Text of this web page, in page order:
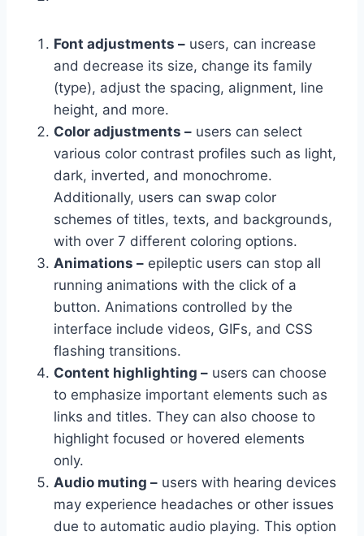
Font adjustments – users, can increase
and decrease its size, change its family
(type), adjust the spacing, alignment, line
height, and more.
Color adjustments – users can select
various color contrast profiles such as light,
dark, inverted, and monochrome.
Additionally, users can swap color
schemes of titles, texts, and backgrounds,
with over 7 different coloring options.
Animations – epileptic users can stop all
running animations with the click of a
button. Animations controlled by the
interface include videos, GIFs, and CSS
flashing transitions.
Content highlighting – users can choose
to emphasize important elements such as
links and titles. They can also choose to
highlight focused or hovered elements
only.
Audio muting – users with hearing devices
may experience headaches or other issues
due to automatic audio playing. This option